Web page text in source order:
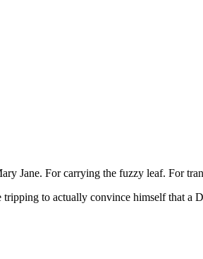
Jane. For carrying the fuzzy leaf. For
to actually convince himself that a